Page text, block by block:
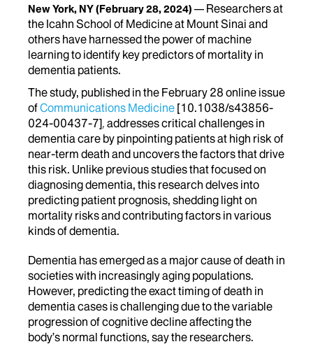
New York, NY(February 28, 2024)
Researchers at
the Icahn School of Medicine at Mount Sinai and
others have harnessed the power of machine
learning to identify key predictors of mortality in
dementia patients.
The study, published in the February 28 online issue
ofCommunications Medicine [10.1038/s43856-
024-00437-7], addresses critical challenges in
dementia care by pinpointing patients at high risk of
near-term death and uncovers the factors that drive
this risk. Unlike previous studies that focused on
diagnosing dementia, this research delves into
predicting patient prognosis, shedding light on
mortality risks and contributing factors in various
kinds of dementia.
Dementia has emerged as a major cause of death in
societies with increasingly aging populations.
However, predicting the exact timing of death in
dementia cases is challenging due to the variable
progression of cognitive decline affecting the
body’s normal functions, say the researchers.